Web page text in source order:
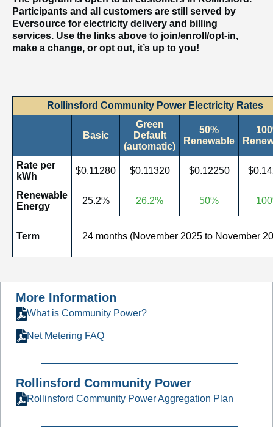
Participants and all customers are still served by
Eversource for electricity delivery and billing
services. Use the links above to join/enroll/opt-in,
make a change, or opt out, it’s up to you!
Rollinsford Community Power Electricity Rates
Basic
Green
Default
(automatic)
50%
Renewable
Rate per
kWh
$0.11280 $0.11320 $0.12250
Renewable
Energy
25.2% 26.2% 50%
Term 24 months (November 2025 to November
More Information
What is Community Power?
Net Metering FAQ
Rollinsford Community Power
Rollinsford Community Power Aggregation Plan